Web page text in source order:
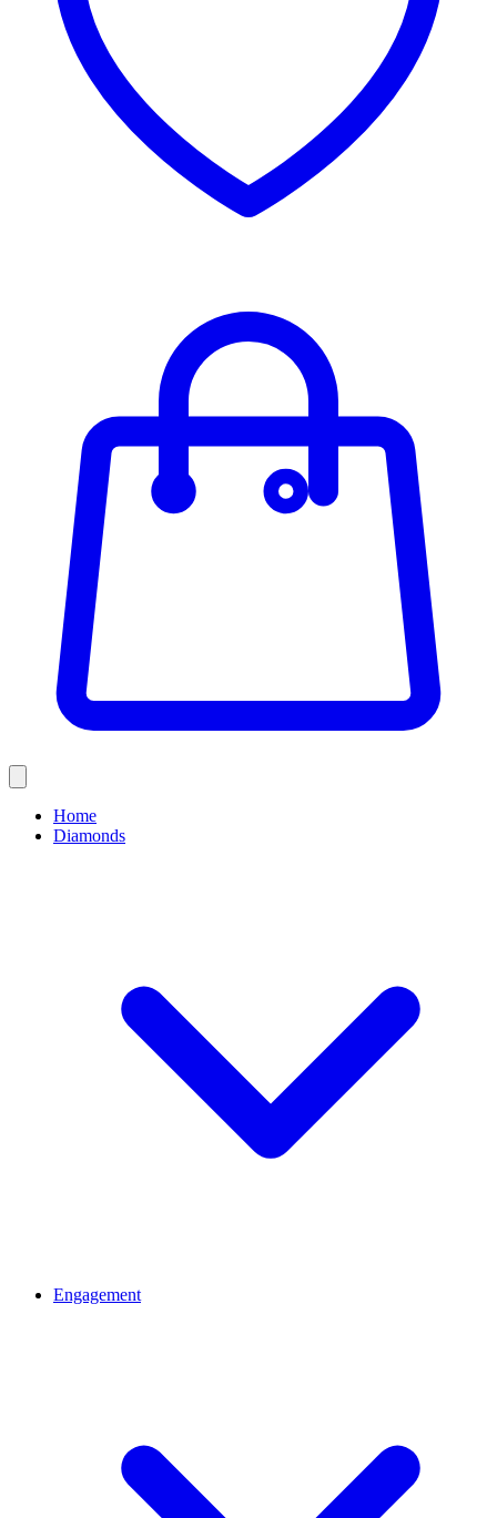
Home
Diamonds
Engagement